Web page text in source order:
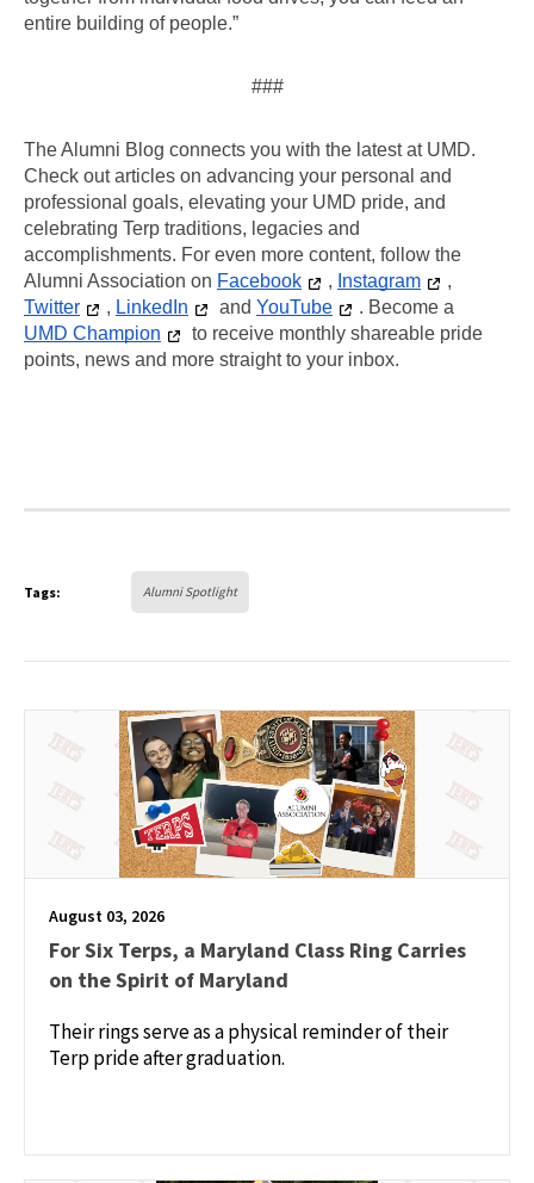
entire building of people.”
###
The Alumni Blog connects you with the latest at UMD.
Check out articles on advancing your personal and
professional goals, elevating your UMD pride, and
celebrating Terp traditions, legacies and
accomplishments. For even more content, follow the
Alumni Association on Facebook , Instagram
,
Twitter
, LinkedIn and YouTube
. Become a
UMD Champion
to receive monthly shareable pride
points, news and more straight to your inbox.
Tags: Alumni Spotlight
August 03, 2026
For Six Terps, a Maryland Class Ring Carries
on the Spirit of Maryland
Their rings serve as a physical reminder of their
Terp pride after graduation.